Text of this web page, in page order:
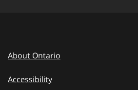
About Ontario
Accessibility